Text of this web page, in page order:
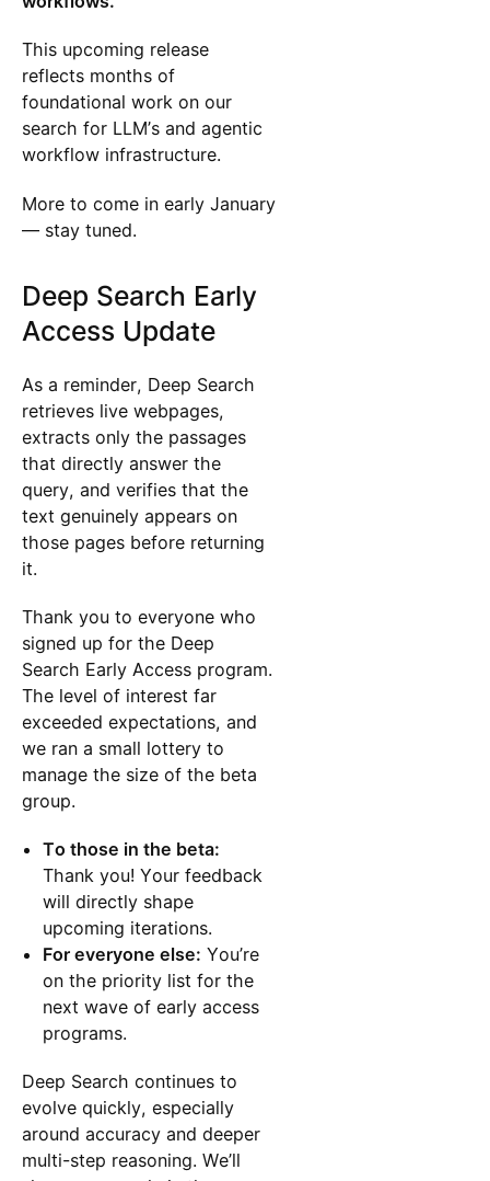
This upcoming release
reflects months of
foundational work on our
search for LLM’s and agentic
workflow infrastructure.
More to come in early January
— stay tuned.
Deep Search Early
Access Update
As a reminder, Deep Search
retrieves live webpages,
extracts only the passages
that directly answer the
query, and verifies that the
text genuinely appears on
those pages before returning
it.
Thank you to everyone who
signed up for the Deep
Search Early Access program.
The level of interest far
exceeded expectations, and
we ran a small lottery to
manage the size of the beta
group.
To those in the beta:
Thank you! Your feedback
will directly shape
upcoming iterations.
For everyone else: You’re
on the priority list for the
next wave of early access
programs.
Deep Search continues to
evolve quickly, especially
around accuracy and deeper
multi-step reasoning. We’ll